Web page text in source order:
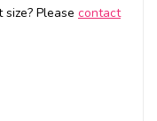
Please contact